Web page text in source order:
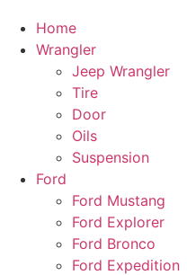
Home
Wrangler
Jeep Wrangler
Tire
Door
Oils
Suspension
Ford
Ford Mustang
Ford Explorer
Ford Bronco
Ford Expedition